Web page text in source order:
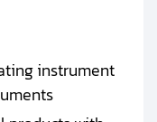
instrument